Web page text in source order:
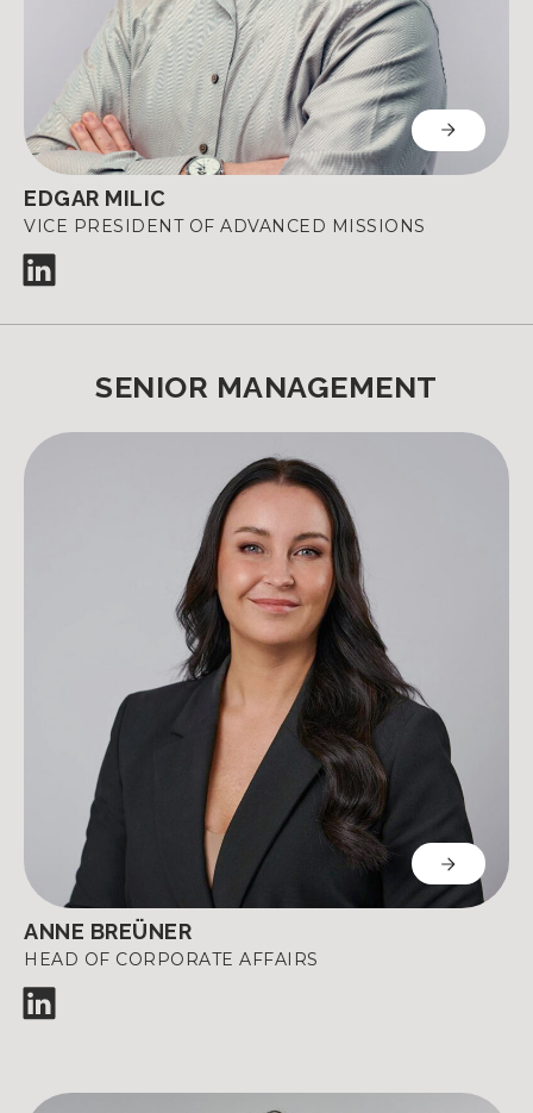
EDGAR MILIC
VICE PRESIDENT OF ADVANCED MISSIONS
SENIOR MANAGEMENT
ANNE BREÜNER
HEAD OF CORPORATE AFFAIRS